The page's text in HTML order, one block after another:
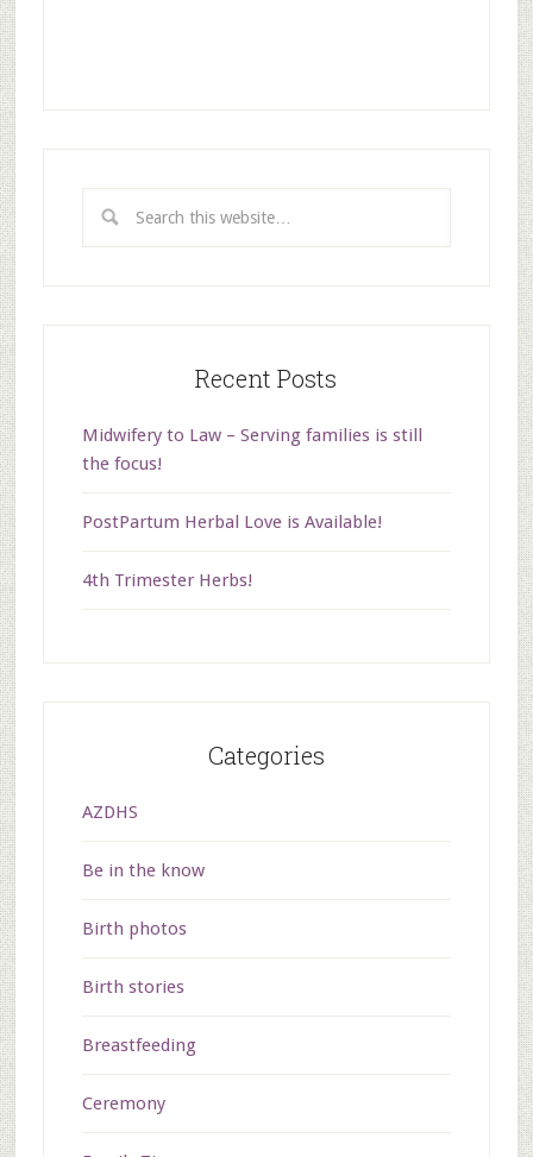
Recent Posts
Midwifery to Law – Serving families is still
the focus!
PostPartum Herbal Love is Available!
4th Trimester Herbs!
Categories
AZDHS
Be in the know
Birth photos
Birth stories
Breastfeeding
Ceremony